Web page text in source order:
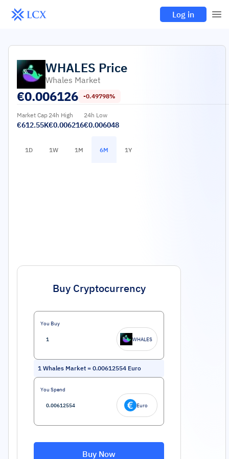
Log in
WHALES Price
Whales Market
€0.006126 -0.49798%
Market Cap
€612.55K
24h High
€0.006216
24h Low
€0.006048
1D 1W 1M 6M 1Y
Buy Cryptocurrency
You Buy
WHALES
1 Whales Market = 0.00612554 Euro
You Spend
Euro
Buy Now